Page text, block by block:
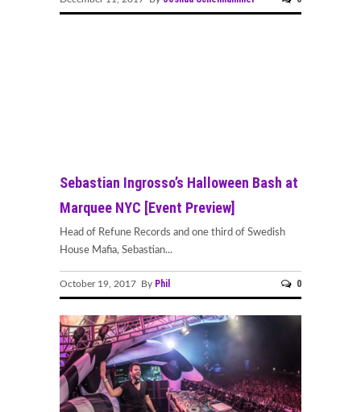
Sebastian Ingrosso’s Halloween Bash at
Marquee NYC [Event Preview]
Head of Refune Records and one third of Swedish
House Mafia, Sebastian...
October 19, 2017 By Phil 0